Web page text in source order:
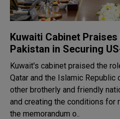
Kuwaiti Cabinet
Pakistan in Securing
Kuwait's cabinet praised the
Qatar and the Islamic Republic
other brotherly and friendly
and creating the conditions for
the memorandum o..